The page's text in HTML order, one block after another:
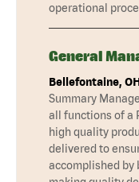
operational
General
Bellefontaine,
Summary
all functions of a
high quality
delivered to
accomplished by